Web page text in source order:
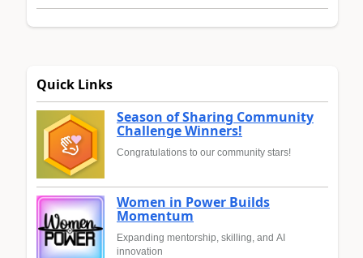
Quick Links
Season of Sharing Community
Challenge Winners!
Congratulations to our community stars!
Women in Power Builds
Momentum
Expanding mentorship, skilling, and AI
innovation